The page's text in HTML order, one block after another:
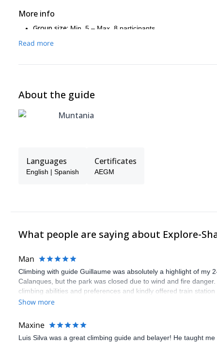
More info
Group size: Min. 5 – Max. 8 participants
Fitness level:
Luggage:Main luggage remains in the valley; you carry
Read more
About the guide
Muntania
Languages
English | Spanish
Certificates
AEGM
What people are saying about Explore-
Man
Climbing with guide Guillaume was absolutely a highlight of my
Calanques, but the park was closed due to wind and fire
climbing abilities and preferences and kindly offered train
route we did was not only fun but also the right amount of
Show more
Maxine
Luis Silva was a great climbing guide and belayer! He taught